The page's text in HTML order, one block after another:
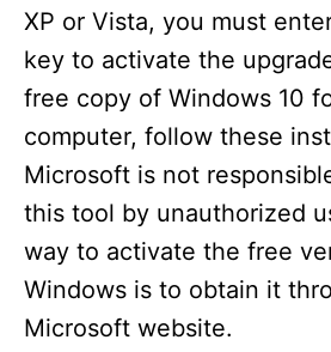
e
o
XP or Vista, you must
key to activate the
free copy of Windows 10
computer, follow these
Microsoft is not
this tool by unauthorized
way to activate the free
Windows is to obtain it
Microsoft website.